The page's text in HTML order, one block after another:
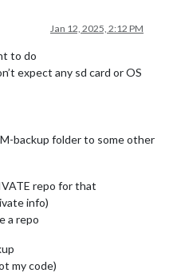
Jan 12, 2025, 2:12 PM
to do
expect any sd card or OS
backup folder to some other
repo for that
info)
a repo
my code)